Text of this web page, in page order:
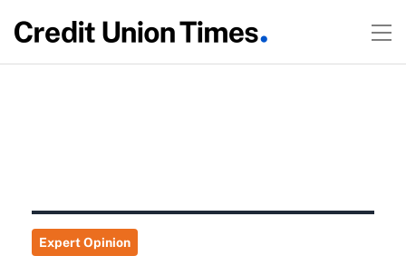
Expert Opinion